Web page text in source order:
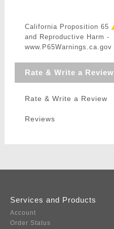
California Proposition 65
and Reproductive Harm -
www.P65Warnings.ca.gov
Rate & Write a Review
Rate & Write a Review
Reviews
Services and Products
Account
Order Status